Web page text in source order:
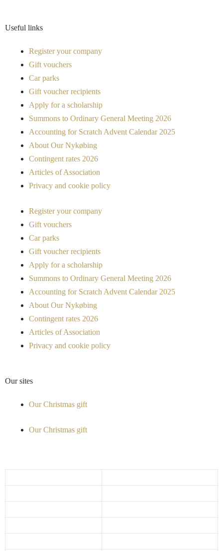
Useful links
Register your company
Gift vouchers
Car parks
Gift voucher recipients
Apply for a scholarship
Summons to Ordinary General Meeting 2026
Accounting for Scratch Advent Calendar 2025
About Our Nykøbing
Contingent rates 2026
Articles of Association
Privacy and cookie policy
Register your company
Gift vouchers
Car parks
Gift voucher recipients
Apply for a scholarship
Summons to Ordinary General Meeting 2026
Accounting for Scratch Advent Calendar 2025
About Our Nykøbing
Contingent rates 2026
Articles of Association
Privacy and cookie policy
Our sites
Our Christmas gift
Our Christmas gift